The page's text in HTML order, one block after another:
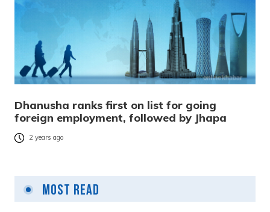
Dhanusha ranks first on list for going
foreign employment, followed by Jhapa
2 years ago
Most Read